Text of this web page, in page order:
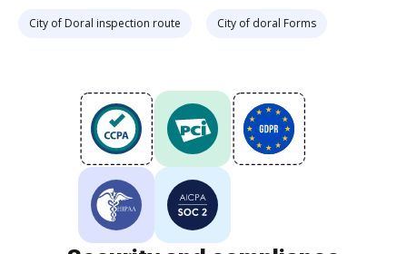
City of Doral inspection route City of doral Forms